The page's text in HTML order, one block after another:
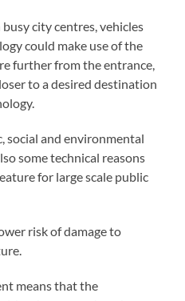
city centres, vehicles
could make use of the
further from the entrance,
to a desired destination
social and environmental
some technical reasons
for large scale public
risk of damage to
means that the